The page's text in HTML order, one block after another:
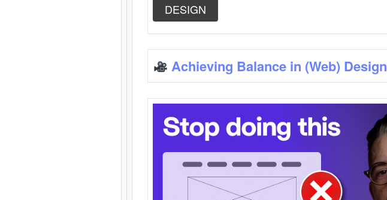
DESIGN
Achieving Balance in (Web) Design